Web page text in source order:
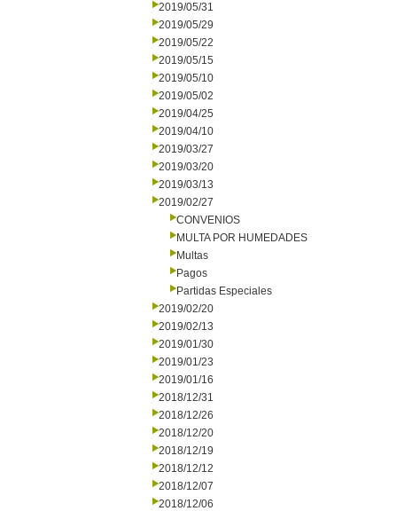
2019/05/31
2019/05/29
2019/05/22
2019/05/15
2019/05/10
2019/05/02
2019/04/25
2019/04/10
2019/03/27
2019/03/20
2019/03/13
2019/02/27
CONVENIOS
MULTA POR HUMEDADES
Multas
Pagos
Partidas Especiales
2019/02/20
2019/02/13
2019/01/30
2019/01/23
2019/01/16
2018/12/31
2018/12/26
2018/12/20
2018/12/19
2018/12/12
2018/12/07
2018/12/06